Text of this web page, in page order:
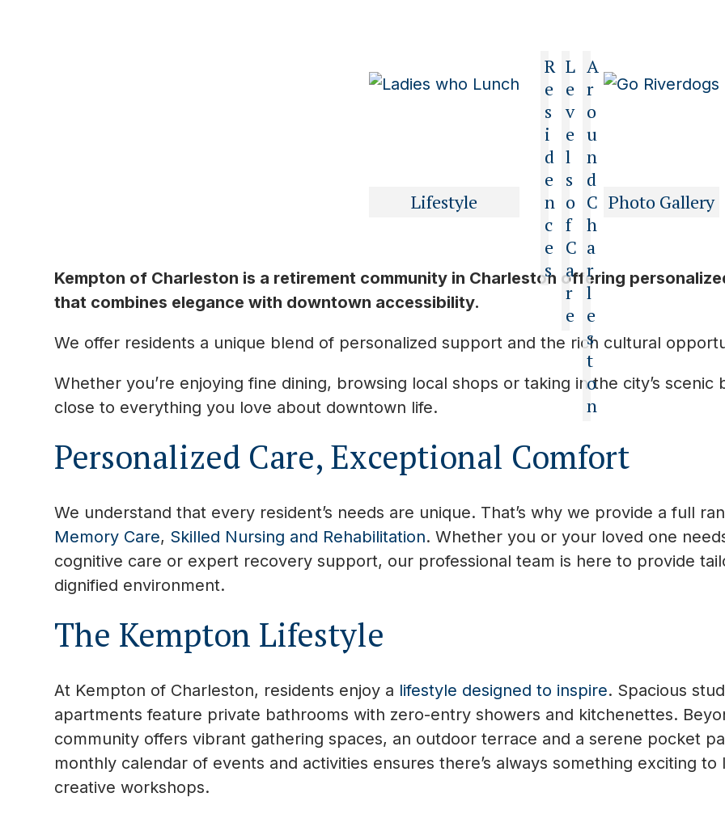
Lifestyle
R
e
s
i
d
e
n
c
e
s
L
e
v
e
l
s
o
f
C
a
r
e
A
r
o
u
n
d
C
h
a
r
l
e
s
t
o
n
Photo Gallery
Kempton of Charleston is a retirement community in Charleston offering
that combines elegance with downtown accessibility.
We offer residents a unique blend of personalized support and the rich cultural
Whether you’re enjoying fine dining, browsing local shops or taking in the city’s
close to everything you love about downtown life.
Personalized Care, Exceptional Comfort
We understand that every resident’s needs are unique. That’s why we provide a full
Memory Care, Skilled Nursing and Rehabilitation. Whether you or your loved one
cognitive care or expert recovery support, our professional team is here to provide
dignified environment.
The Kempton Lifestyle
At Kempton of Charleston, residents enjoy a lifestyle designed to inspire. Spacious
apartments feature private bathrooms with zero-entry showers and kitchenettes.
community offers vibrant gathering spaces, an outdoor terrace and a serene pocket
monthly calendar of events and activities ensures there’s always something exciting
creative workshops.